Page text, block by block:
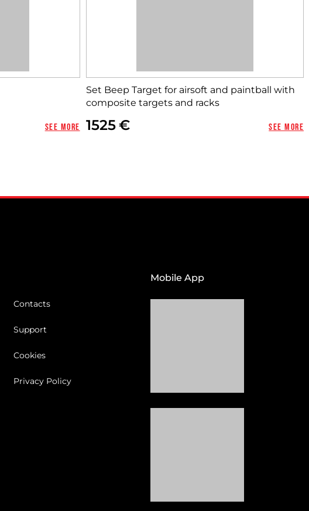
See more
Set Beep Target for airsoft and paintball with
composite targets and racks
1525 See more
Contacts
Support
Cookies
Privacy Policy
Mobile App